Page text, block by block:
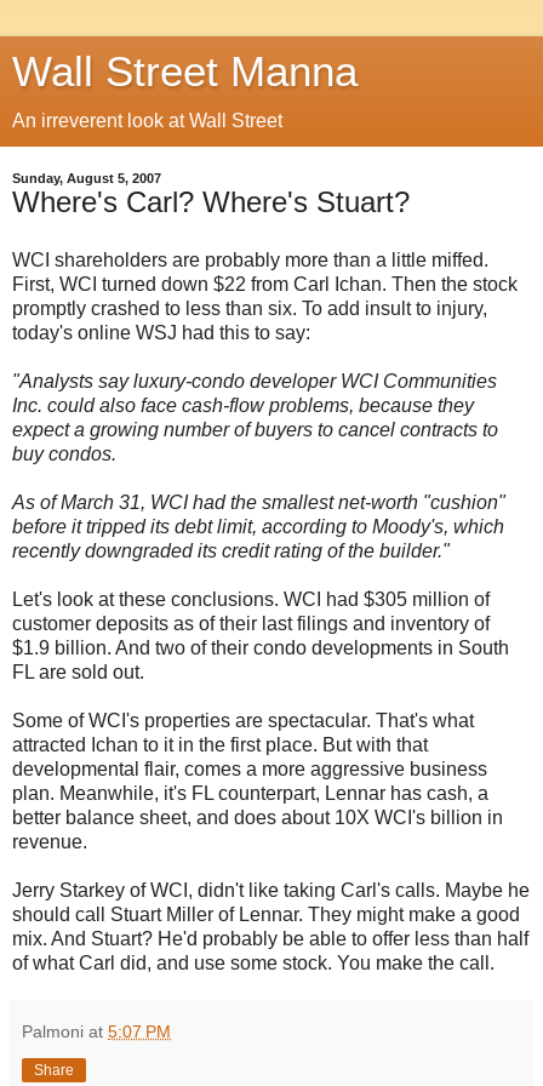
Wall Street Manna
An irreverent look at Wall Street
Sunday, August 5, 2007
Where's Carl? Where's Stuart?
WCI shareholders are probably more than a little miffed.
First, WCI turned down $22 from Carl Ichan. Then the stock
promptly crashed to less than six. To add insult to injury,
today's online WSJ had this to say:
"Analysts say luxury-condo developer WCI Communities
Inc. could also face cash-flow problems, because they
expect a growing number of buyers to cancel contracts to
buy condos.
As of March 31, WCI had the smallest net-worth "cushion"
before it tripped its debt limit, according to Moody's, which
recently downgraded its credit rating of the builder."
Let's look at these conclusions. WCI had $305 million of
customer deposits as of their last filings and inventory of
$1.9 billion. And two of their condo developments in South
FL are sold out.
Some of WCI's properties are spectacular. That's what
attracted Ichan to it in the first place. But with that
developmental flair, comes a more aggressive business
plan. Meanwhile, it's FL counterpart, Lennar has cash, a
better balance sheet, and does about 10X WCI's billion in
revenue.
Jerry Starkey of WCI, didn't like taking Carl's calls. Maybe he
should call Stuart Miller of Lennar. They might make a good
mix. And Stuart? He'd probably be able to offer less than half
of what Carl did, and use some stock. You make the call.
Palmoni at 5:07 PM
Share